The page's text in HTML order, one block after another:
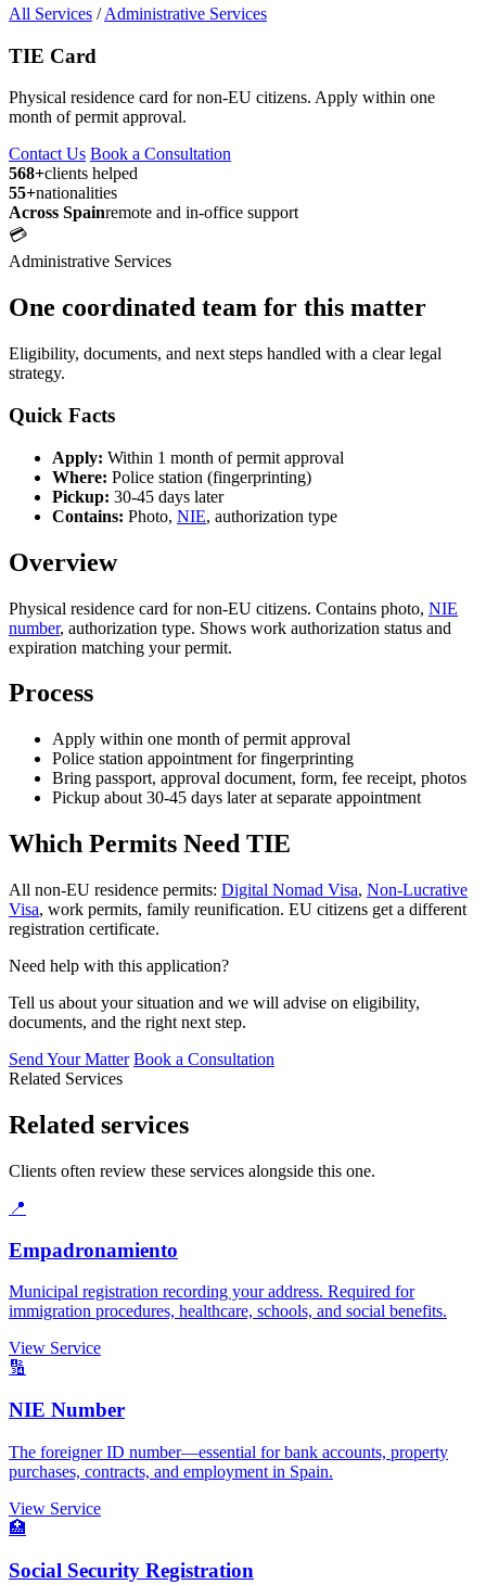
All Services / Administrative Services
TIE Card
Physical residence card for non-EU citizens. Apply within one
month of permit approval.
Contact Us Book a Consultation
568+clients helped
55+nationalities
Across Spainremote and in-office support
💳
Administrative Services
One coordinated team for this matter
Eligibility, documents, and next steps handled with a clear legal
strategy.
Quick Facts
Apply: Within 1 month of permit approval
Where: Police station (fingerprinting)
Pickup: 30-45 days later
Contains: Photo, NIE, authorization type
Overview
Physical residence card for non-EU citizens. Contains photo, NIE
number, authorization type. Shows work authorization status and
expiration matching your permit.
Process
Apply within one month of permit approval
Police station appointment for fingerprinting
Bring passport, approval document, form, fee receipt, photos
Pickup about 30-45 days later at separate appointment
Which Permits Need TIE
All non-EU residence permits: Digital Nomad Visa, Non-Lucrative
Visa, work permits, family reunification. EU citizens get a different
registration certificate.
Need help with this application?
Tell us about your situation and we will advise on eligibility,
documents, and the right next step.
Send Your Matter Book a Consultation
Related Services
Related services
Clients often review these services alongside this one.
📍
Empadronamiento
Municipal registration recording your address. Required for
immigration procedures, healthcare, schools, and social benefits.
View Service
🔢
NIE Number
The foreigner ID number—essential for bank accounts, property
purchases, contracts, and employment in Spain.
View Service
🏥
Social Security Registration